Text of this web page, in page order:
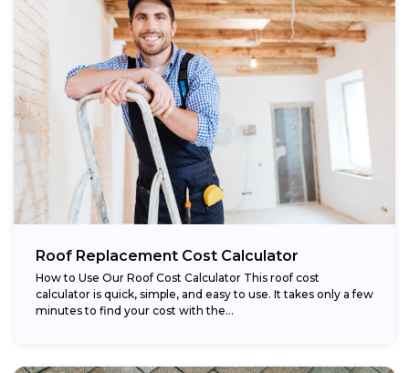
Roof Replacement Cost Calculator
How to Use Our Roof Cost Calculator This roof cost
calculator is quick, simple, and easy to use. It takes only a few
minutes to find your cost with the...